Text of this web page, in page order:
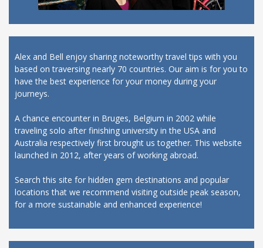
Alex and Bell enjoy sharing noteworthy travel tips with you
based on traversing nearly 70 countries. Our aim is for you to
have the best experience for your money during your
journeys.
A chance encounter in Bruges, Belgium in 2002 while
traveling solo after finishing university in the USA and
Australia respectively first brought us together. This website
launched in 2012, after years of working abroad.
Search this site for hidden gem destinations and popular
locations that we recommend visiting outside peak season,
for a more sustainable and enhanced experience!